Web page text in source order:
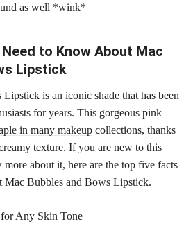
as well *wink*
to Know About Mac
Lipstick
is an iconic shade that has been
for years. This gorgeous pink
in many makeup collections, thanks
texture. If you are new to this
about it, here are the top five facts
Mac Bubbles and Bows Lipstick.
for Any Skin Tone